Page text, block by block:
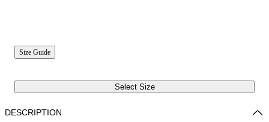
Size Guide
Select Size
DESCRIPTION